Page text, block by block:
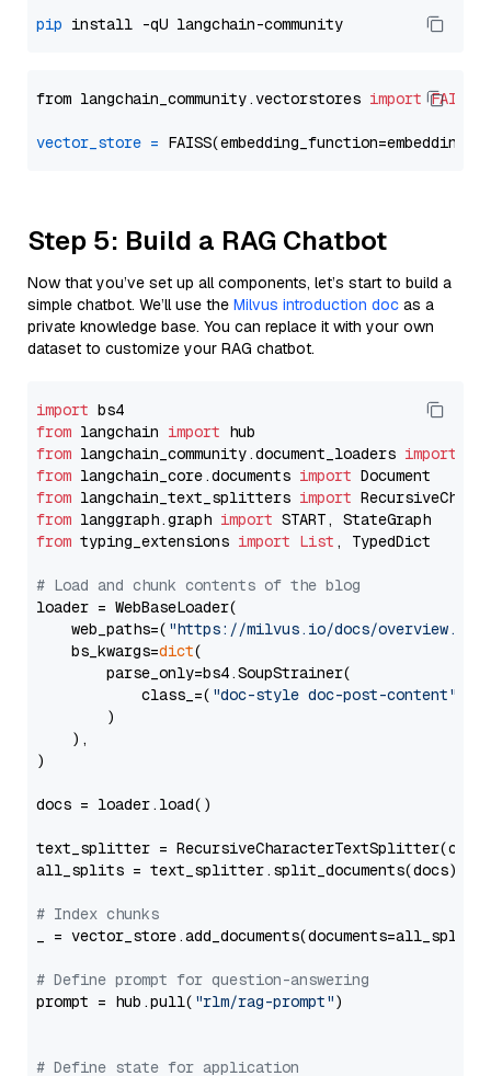
pip
from langchain_community.vectorstores import FAISS
vector_store =
Step 5: Build a RAG Chatbot
Now that you’ve set up all components, let’s start to build a
simple chatbot. We’ll use the Milvus introduction doc as a
private knowledge base. You can replace it with your own
dataset to customize your RAG chatbot.
import
from langchain import
from langchain_community.document_loaders import
from langchain_core.documents import
from langchain_text_splitters import
from langgraph.graph import
from typing_extensions import List , TypedDict
# Load and chunk contents of the blog
loader = WebBaseLoader(
    web_paths=(
"https://milvus.io/docs/overview.md"
    bs_kwargs=
dict(
        parse_only=bs4.SoupStrainer(
            class_=(
"doc-style doc-post-content"
        )
    ),
)
docs = loader.load()
text_splitter =
all_splits = text_splitter.split_documents(docs)
# Index chunks
_ = vector_store.add_documents(documents=all_splits)
# Define prompt for question-answering
prompt = hub.pull( "rlm/rag-prompt")
# Define state for application